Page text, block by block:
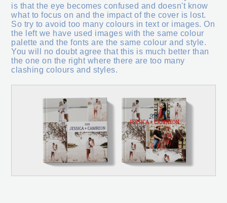
is that the eye becomes confused and doesn't know
what to focus on and the impact of the cover is lost.
So try to avoid too many colours in text or images. On
the left we have used images with the same colour
palette and the fonts are the same colour and style.
You will no doubt agree that this is much better than
the one on the right where there are too many
clashing colours and styles.